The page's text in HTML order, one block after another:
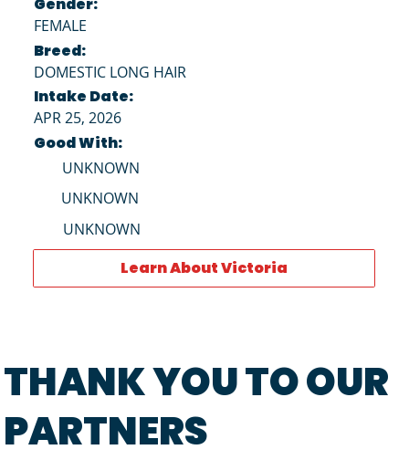
Gender:
FEMALE
Breed:
DOMESTIC LONG HAIR
Intake Date:
APR 25, 2026
Good With:
UNKNOWN
UNKNOWN
UNKNOWN
Learn About Victoria
THANK YOU TO OUR
PARTNERS